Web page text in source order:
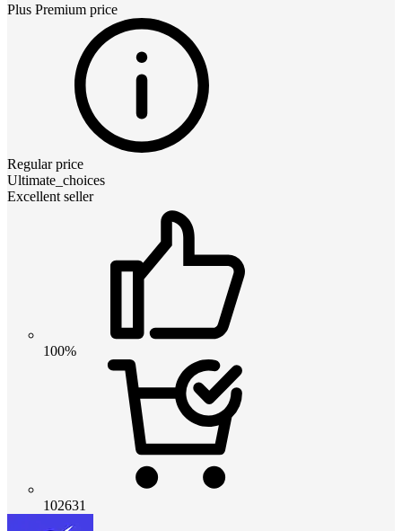
Plus Premium price
Regular price
Ultimate_choices
Excellent seller
100%
102631